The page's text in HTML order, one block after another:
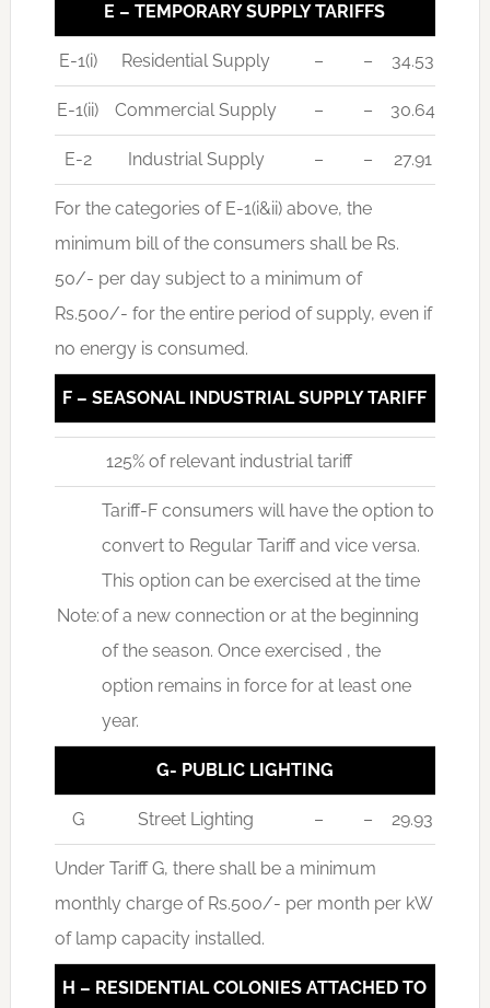
E – TEMPORARY SUPPLY TARIFFS
E-1(i) Residential Supply – – 34.53
E-1(ii) Commercial Supply – – 30.64
E-2 Industrial Supply – – 27.91
For the categories of E-1(i&ii) above, the
minimum bill of the consumers shall be Rs.
50/- per day subject to a minimum of
Rs.500/- for the entire period of supply, even if
no energy is consumed.
F – SEASONAL INDUSTRIAL SUPPLY TARIFF
125% of relevant industrial tariff
Note:
Tariff-F consumers will have the option to
convert to Regular Tariff and vice versa.
This option can be exercised at the time
of a new connection or at the beginning
of the season. Once exercised , the
option remains in force for at least one
year.
G- PUBLIC LIGHTING
G Street Lighting – – 29.93
Under Tariff G, there shall be a minimum
monthly charge of Rs.500/- per month per kW
of lamp capacity installed.
H – RESIDENTIAL COLONIES ATTACHED TO